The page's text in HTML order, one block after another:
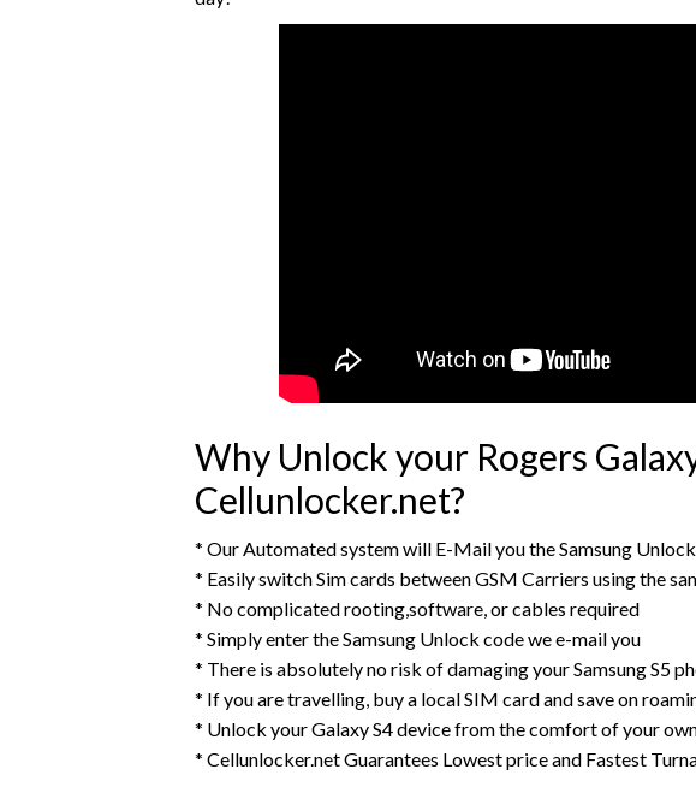
Why Unlock your Rogers
Cellunlocker.net?
* Our Automated system will E-Mail you the Samsung
* Easily switch Sim cards between GSM Carriers using the
* No complicated rooting,software, or cables required
* Simply enter the Samsung Unlock code we e-mail you
* There is absolutely no risk of damaging your Samsung S5
* If you are travelling, buy a local SIM card and save on
* Unlock your Galaxy S4 device from the comfort of your
* Cellunlocker.net Guarantees Lowest price and Fastest